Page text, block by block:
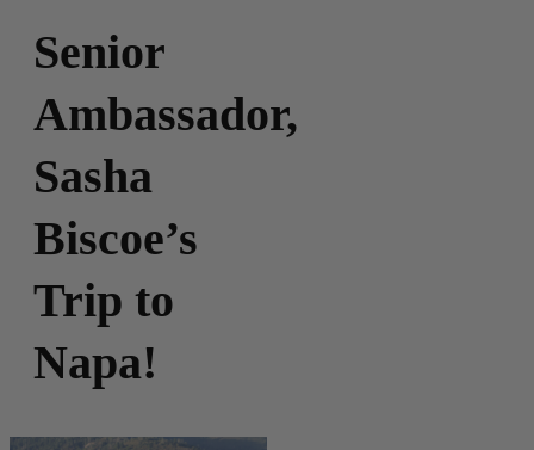
Senior
Ambassador,
Sasha
Biscoe’s
Trip to
Napa!